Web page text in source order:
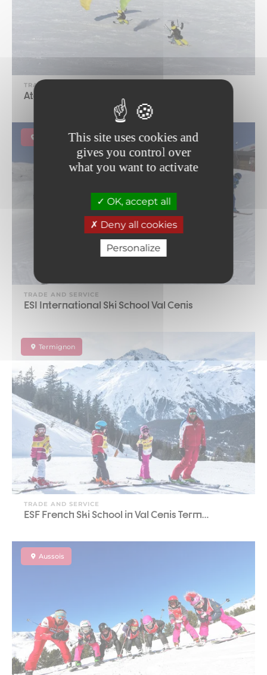
This site uses cookies and
gives you control over
what you want to activate
OK, accept all
Deny all cookies
Personalize
TRADE AND SERVICE
Ataka Speed-riding school
Lanslevillard
TRADE AND SERVICE
ESI International Ski School Val Cenis
Termignon
TRADE AND SERVICE
ESF French Ski School in Val Cenis Term…
Aussois